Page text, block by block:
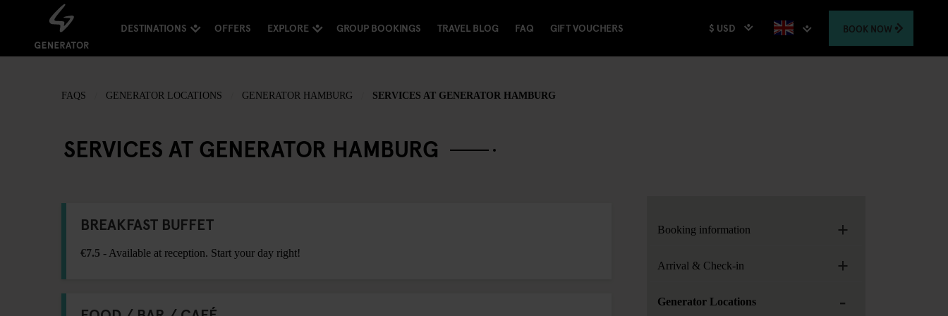
DESTINATIONS OFFERS EXPLORE GROUP BOOKINGS TRAVEL BLOG FAQ GIFT VOUCHERS $ USD BOOK NOW
FAQS GENERATOR LOCATIONS GENERATOR HAMBURG SERVICES AT GENERATOR HAMBURG
SERVICES AT GENERATOR HAMBURG
BREAKFAST BUFFET
€7.5 - Available at reception. Start your day right!
Booking information +
Arrival & Check-in +
Generator Locations -